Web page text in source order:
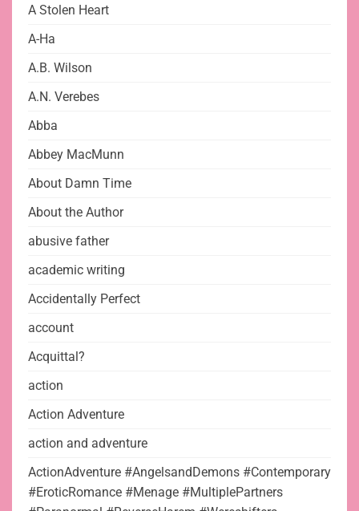
A Stolen Heart
A-Ha
A.B. Wilson
A.N. Verebes
Abba
Abbey MacMunn
About Damn Time
About the Author
abusive father
academic writing
Accidentally Perfect
account
Acquittal?
action
Action Adventure
action and adventure
ActionAdventure #AngelsandDemons #Contemporary
#EroticRomance #Menage #MultiplePartners